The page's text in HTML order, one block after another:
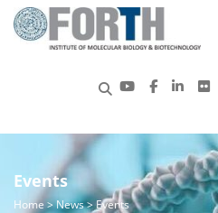
Events
Home>News> Events